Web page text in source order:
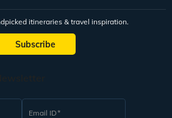
itineraries & travel inspiration.
Subscribe
Email ID